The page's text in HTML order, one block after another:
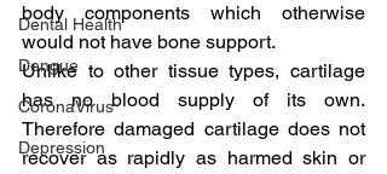
Dental Health
Dengue
CoronaVirus
Depression
body components which otherwise
would not have bone support.
Unlike to other tissue types, cartilage
has no blood supply of its own.
Therefore damaged cartilage does not
recover as rapidly as harmed skin or